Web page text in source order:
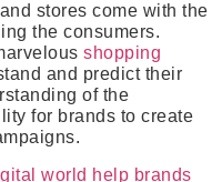
stores come with the
the consumers.
shopping
and predict their
of the
for brands to create
world help brands